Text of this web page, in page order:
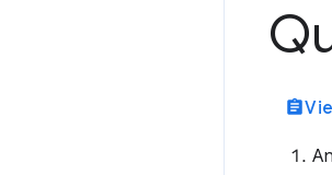
assignment